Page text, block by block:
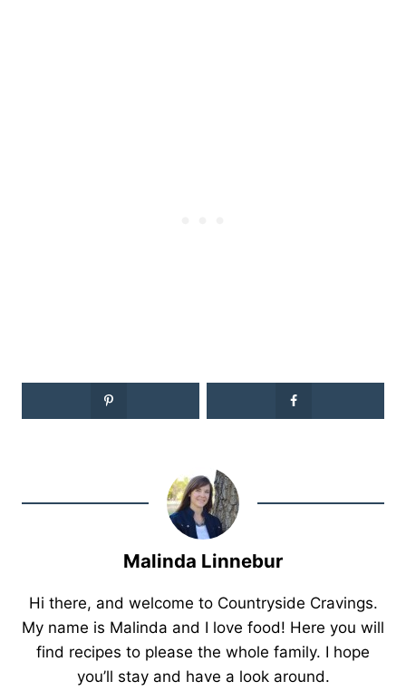
Malinda Linnebur
Hi there, and welcome to Countryside Cravings.
My name is Malinda and I love food! Here you will
find recipes to please the whole family. I hope
you’ll stay and have a look around.